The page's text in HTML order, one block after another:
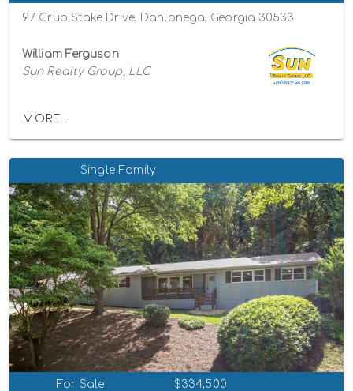
97 Grub Stake Drive, Dahlonega, Georgia 30533
William Ferguson
Sun Realty Group, LLC
MORE...
Single-Family
For Sale $334,500